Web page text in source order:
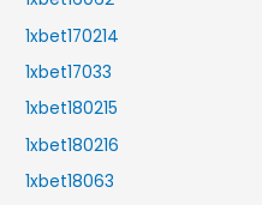
1xbet170214
1xbet17033
1xbet180215
1xbet180216
1xbet18063